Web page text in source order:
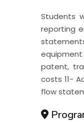
Students
reporting
patent,
costs 11-
flow